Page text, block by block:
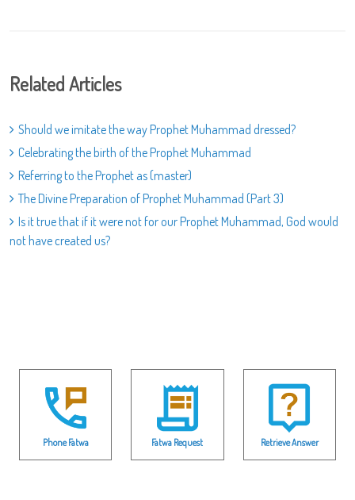
Related Articles
Should we imitate the way Prophet Muhammad dressed?
Celebrating the birth of the Prophet Muhammad
Referring to the Prophet as (master)
The Divine Preparation of Prophet Muhammad (Part 3)
Is it true that if it were not for our Prophet Muhammad, God would
not have created us?
Phone Fatwa Fatwa Request Retrieve Answer